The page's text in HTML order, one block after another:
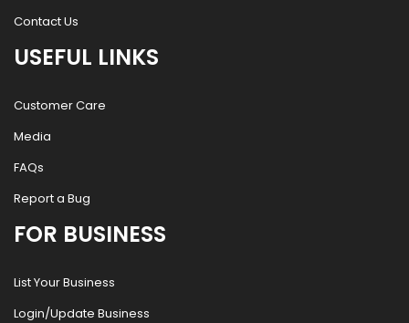
Contact Us
USEFUL LINKS
Customer Care
Media
FAQs
Report a Bug
FOR BUSINESS
List Your Business
Login/Update Business